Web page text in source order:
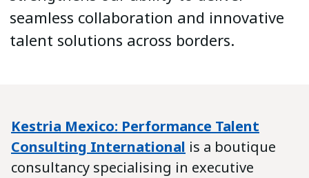
seamless collaboration and innovative
talent solutions across borders.
Kestria Mexico: Performance Talent
Consulting International is a boutique
consultancy specialising in executive